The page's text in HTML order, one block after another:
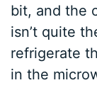
bit, and the
isn’t quite
refrigerate
in the